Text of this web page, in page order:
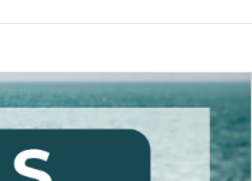
S
e
a
r